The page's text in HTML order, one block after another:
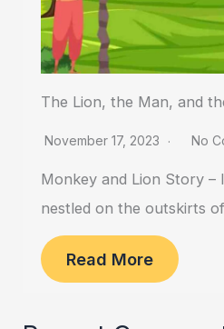
The Lion, the Man, and
November 17, 2023 No
Monkey and Lion Story –
nestled on the outskirts
Read More